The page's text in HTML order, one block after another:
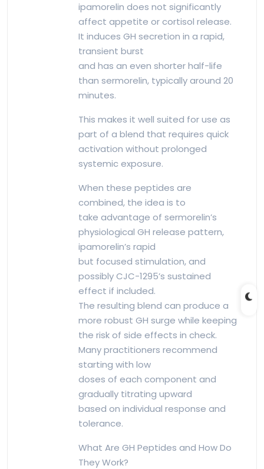
ipamorelin does not significantly
affect appetite or cortisol release.
It induces GH secretion in a rapid,
transient burst
and has an even shorter half-life
than sermorelin, typically around 20
minutes.
This makes it well suited for use as
part of a blend that requires quick
activation without prolonged
systemic exposure.
When these peptides are
combined, the idea is to
take advantage of sermorelin’s
physiological GH release pattern,
ipamorelin’s rapid
but focused stimulation, and
possibly CJC-1295’s sustained
effect if included.
The resulting blend can produce a
more robust GH surge while keeping
the risk of side effects in check.
Many practitioners recommend
starting with low
doses of each component and
gradually titrating upward
based on individual response and
tolerance.
What Are GH Peptides and How Do
They Work?